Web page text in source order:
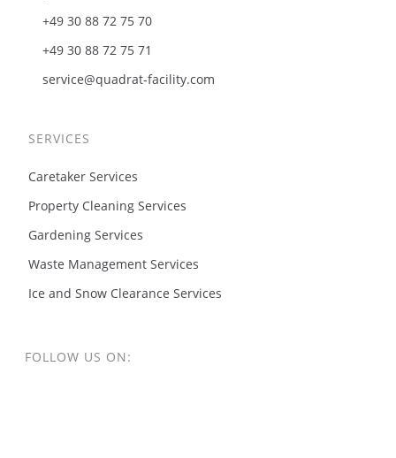
+49 30 88 72 75 70
+49 30 88 72 75 71
service@quadrat-facility.com
SERVICES
Caretaker Services
Property Cleaning Services
Gardening Services
Waste Management Services
Ice and Snow Clearance Services
FOLLOW US ON: